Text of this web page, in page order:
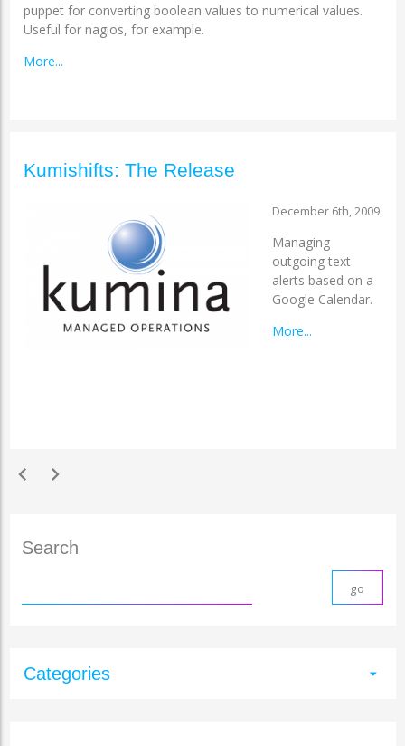
puppet for converting boolean values to numerical values.
Useful for nagios, for example.
More...
Kumishifts: The Release
December 6th, 2009
Managing
outgoing text
alerts based on a
Google Calendar.
More...
chevron_left chevron_right
Search
Categories arrow_drop_down